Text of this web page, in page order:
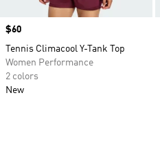
Price
$60
Tennis Climacool Y-Tank Top
Women Performance
2 colors
New